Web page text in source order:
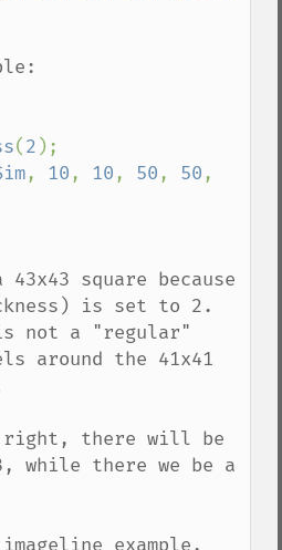
(2
, 10, 10, 50, 50
square because
is set to 2.
not a "regular"
around the 41x41
right, there will be
while there we be a
example,